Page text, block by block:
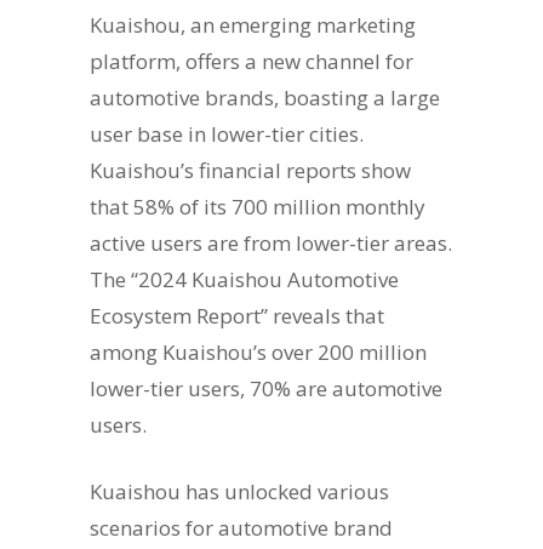
Kuaishou, an emerging marketing
platform, offers a new channel for
automotive brands, boasting a large
user base in lower-tier cities.
Kuaishou’s financial reports show
that 58% of its 700 million monthly
active users are from lower-tier areas.
The “2024 Kuaishou Automotive
Ecosystem Report” reveals that
among Kuaishou’s over 200 million
lower-tier users, 70% are automotive
users.
Kuaishou has unlocked various
scenarios for automotive brand